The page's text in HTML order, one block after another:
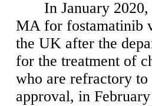
In January
MA for fostamatinib
the UK after the
for the treatment of
who are refractory
approval, in